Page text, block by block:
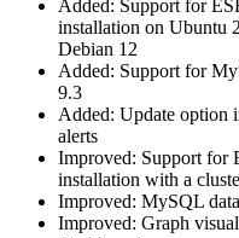
Added: Support for
installation on Ubuntu
Debian 12
Added: Support for
9.3
Added: Update option
alerts
Improved: Support for
installation with a
Improved: MySQL
Improved: Graph